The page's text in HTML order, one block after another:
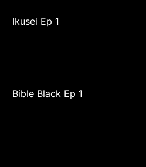
Ikusei Ep 1
Bible Black Ep 1